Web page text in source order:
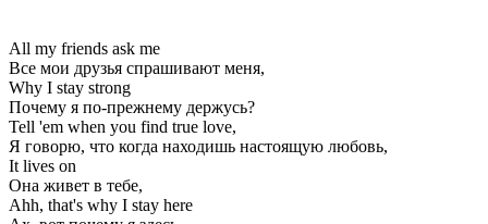
All my friends ask me
Все мои друзья спрашивают меня,
Why I stay strong
Почему я по-прежнему держусь?
Tell 'em when you find true love,
Я говорю, что когда находишь настоящую любовь,
It lives on
Она живет в тебе,
Ahh, that's why I stay here